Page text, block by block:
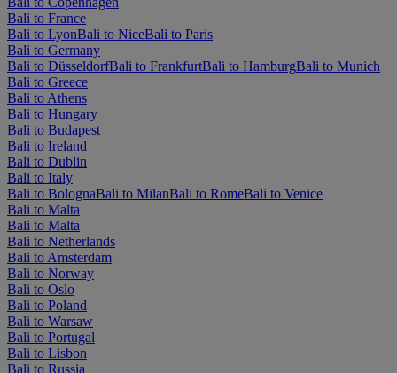
Bali to France
Bali to LyonBali to NiceBali to Paris
Bali to Germany
Bali to DüsseldorfBali to FrankfurtBali to HamburgBali to Munich
Bali to Greece
Bali to Athens
Bali to Hungary
Bali to Budapest
Bali to Ireland
Bali to Dublin
Bali to Italy
Bali to BolognaBali to MilanBali to RomeBali to Venice
Bali to Malta
Bali to Malta
Bali to Netherlands
Bali to Amsterdam
Bali to Norway
Bali to Oslo
Bali to Poland
Bali to Warsaw
Bali to Portugal
Bali to Lisbon
Bali to Russia